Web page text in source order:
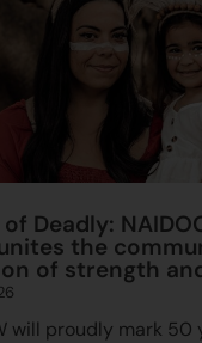
Deadly:
the
of strength
will proudly mark 50